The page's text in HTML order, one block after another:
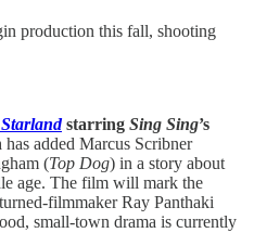
production this fall, shooting
starring Sing Sing’s
has added Marcus Scribner
(Top Dog) in a story about
age. The film will mark the
filmmaker Ray Panthaki
small-town drama is currently